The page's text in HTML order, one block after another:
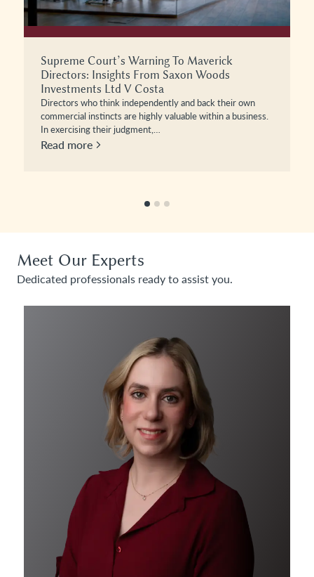
Privilege Under Pressure: When Can Legal
Professional Privilege Be Lost?
Businesses involved in disputes often assume that
communications with their lawyers will remain protected
from disclosure, and in most instances,…
Meet Our Experts
Dedicated professionals ready to assist you.